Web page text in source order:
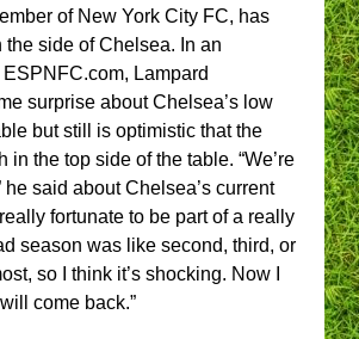
of New York City FC, has
side of Chelsea. In an
Lampard
surprise about Chelsea’s low
but still is optimistic that the
in the top side of the table. “We’re
he said about Chelsea’s current
fortunate to be part of a really
season was like second, third, or
so I think it’s shocking. Now I
come back.”